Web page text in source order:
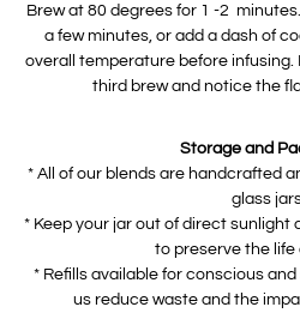
Brew at 80 degrees for 1 -2
a few minutes, or add a dash of
overall temperature before infusing.
third brew and notice the
Storage and
* All of our blends are handcrafted
glass
* Keep your jar out of direct sunlight
to preserve the life
* Refills available for conscious
us reduce waste and the